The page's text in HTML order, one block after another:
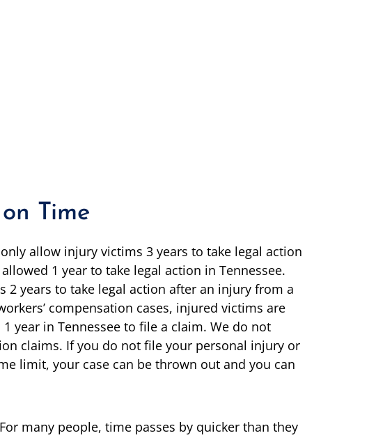
Time
allow injury victims 3 years to take legal action
1 year to take legal action in Tennessee.
2 years to take legal action after an injury from a
compensation cases, injured victims are
year in Tennessee to file a claim. We do not
claims. If you do not file your personal injury or
limit, your case can be thrown out and you can
many people, time passes by quicker than they